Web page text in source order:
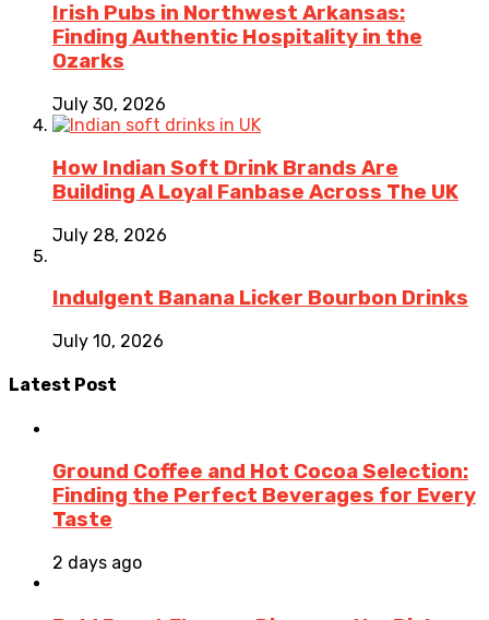
Irish Pubs in Northwest Arkansas:
Finding Authentic Hospitality in the
Ozarks
July 30, 2026
How Indian Soft Drink Brands Are
Building A Loyal Fanbase Across The UK
July 28, 2026
Indulgent Banana Licker Bourbon Drinks
July 10, 2026
Latest Post
Ground Coffee and Hot Cocoa Selection:
Finding the Perfect Beverages for Every
Taste
2 days ago